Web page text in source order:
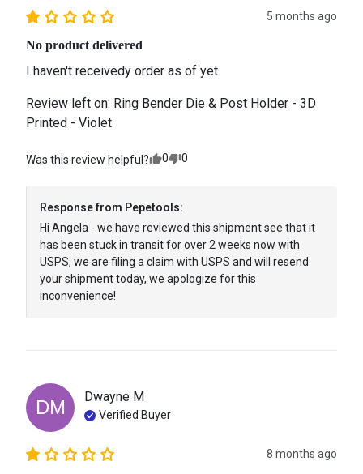
5 months ago
No product delivered
I haven't receivedy order as of yet
Review left on: Ring Bender Die & Post Holder - 3D
Printed - Violet
Was this review helpful? 0 0
Response from Pepetools:
Hi Angela - we have reviewed this shipment see that it
has been stuck in transit for over 2 weeks now with
USPS, we are filing a claim with USPS and will resend
your shipment today, we apologize for this
inconvenience!
DM Dwayne M
Verified Buyer
8 months ago